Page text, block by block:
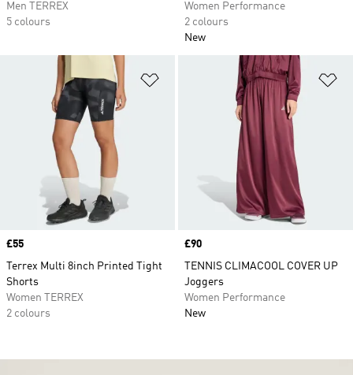
Men TERREX
5 colours
Women Performance
2 colours
New
Add to Wishlist
Price
£55
Terrex Multi 8inch Printed Tight
Shorts
Women TERREX
2 colours
Price
£90
TENNIS CLIMACOOL COVER UP
Joggers
Women Performance
New